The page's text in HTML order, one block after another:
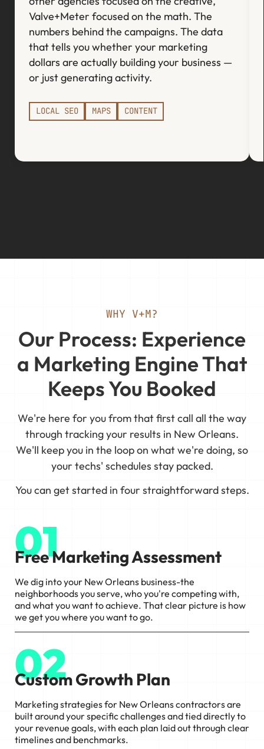
Valve+Meter focused on the math. The
numbers behind the campaigns. The data
that tells you whether your marketing
dollars are actually building your business —
or just generating activity.
LOCAL SEO MAPS CONTENT
WHY V+M?
Our Process: Experience
a Marketing Engine That
Keeps You Booked
We're here for you from that first call all the way
through tracking your results in New Orleans.
We'll keep you in the loop on what we're doing, so
your techs' schedules stay packed.
You can get started in four straightforward steps.
01
Free Marketing Assessment
We dig into your New Orleans business-the
neighborhoods you serve, who you're competing with,
and what you want to achieve. That clear picture is how
we get you where you want to go.
02
Custom Growth Plan
Marketing strategies for New Orleans contractors are
built around your specific challenges and tied directly to
your revenue goals, with each plan laid out through clear
timelines and benchmarks.